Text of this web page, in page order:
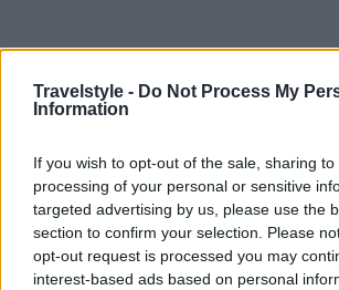
Travelstyle - Do Not Process My
Information
If you wish to opt-out of the sale, sharing
processing of your personal or sensitive
targeted advertising by us, please use the
section to confirm your selection. Please
opt-out request is processed you may
interest-based ads based on personal
Το πιο διάσημο και παραδοσιακό πιάτο της
χρονολογείται από τον 9ο αιώνα
9 Οκτωβρίου 2024, 11:12
Η Βουδαπέστη, είναι ένας δημοφιλής προορισμός
break. Σχετικά κοντινός, συγκριτικά οικονομικός...